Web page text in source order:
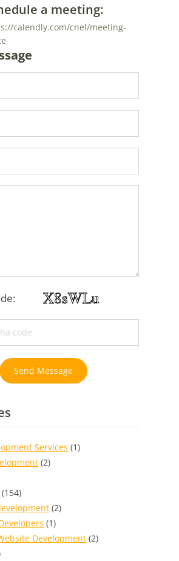
a meeting:
calendly.com/cnel/meeting-
Send Message
Services (1)
(2)
(154)
(2)
(1)
Development (2)